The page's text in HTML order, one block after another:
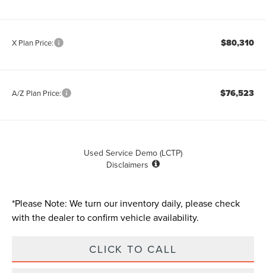
X Plan Price: $80,310
A/Z Plan Price: $76,523
Used Service Demo (LCTP)
Disclaimers
*Please Note: We turn our inventory daily, please check
with the dealer to confirm vehicle availability.
CLICK TO CALL